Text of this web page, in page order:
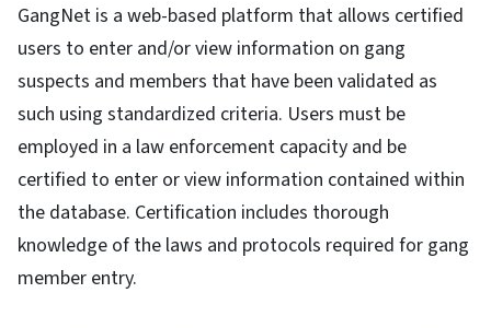
GangNet is a web-based platform that allows certified
users to enter and/or view information on gang
suspects and members that have been validated as
such using standardized criteria. Users must be
employed in a law enforcement capacity and be
certified to enter or view information contained within
the database. Certification includes thorough
knowledge of the laws and protocols required for gang
member entry.